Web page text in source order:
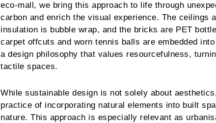
eco-mall, we bring this approach to life through
carbon and enrich the visual experience. The ceilings
insulation is bubble wrap, and the bricks are PET
carpet offcuts and worn tennis balls are embedded
a design philosophy that values resourcefulness,
tactile spaces.
While sustainable design is not solely about
practice of incorporating natural elements into built
nature. This approach is especially relevant as